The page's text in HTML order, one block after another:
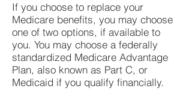
If you choose to replace your
Medicare benefits, you may choose
one of two options, if available to
you. You may choose a federally
standardized Medicare Advantage
Plan, also known as Part C, or
Medicaid if you qualify financially.